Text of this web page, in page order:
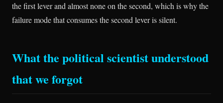
the first lever and almost none on the second, which is why the
failure mode that consumes the second lever is silent.
What the political scientist understood
that we forgot